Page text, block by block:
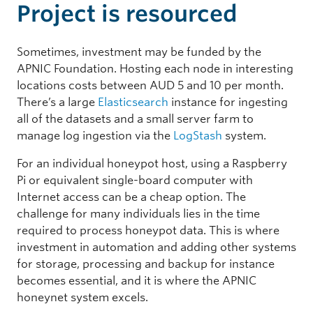
Project is resourced
Sometimes, investment may be funded by the
APNIC Foundation. Hosting each node in interesting
locations costs between AUD 5 and 10 per month.
There’s a large Elasticsearch instance for ingesting
all of the datasets and a small server farm to
manage log ingestion via the LogStash system.
For an individual honeypot host, using a Raspberry
Pi or equivalent single-board computer with
Internet access can be a cheap option. The
challenge for many individuals lies in the time
required to process honeypot data. This is where
investment in automation and adding other systems
for storage, processing and backup for instance
becomes essential, and it is where the APNIC
honeynet system excels.